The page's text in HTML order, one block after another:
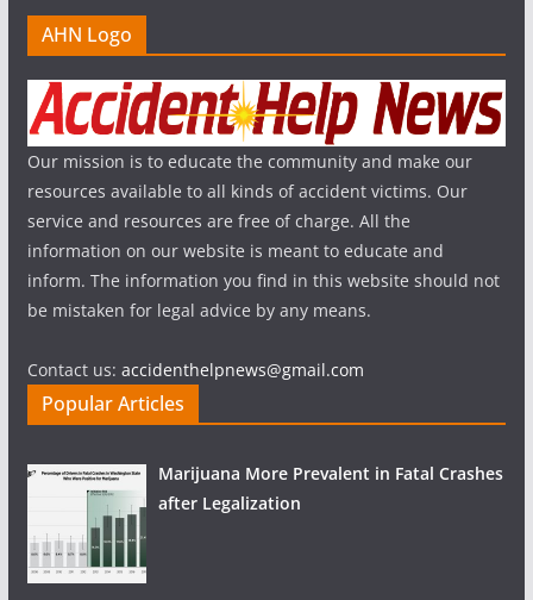
AHN Logo
Our mission is to educate the community and make our
resources available to all kinds of accident victims. Our
service and resources are free of charge. All the
information on our website is meant to educate and
inform. The information you find in this website should not
be mistaken for legal advice by any means.
Contact us: accidenthelpnews@gmail.com
Popular Articles
Marijuana More Prevalent in Fatal Crashes
after Legalization